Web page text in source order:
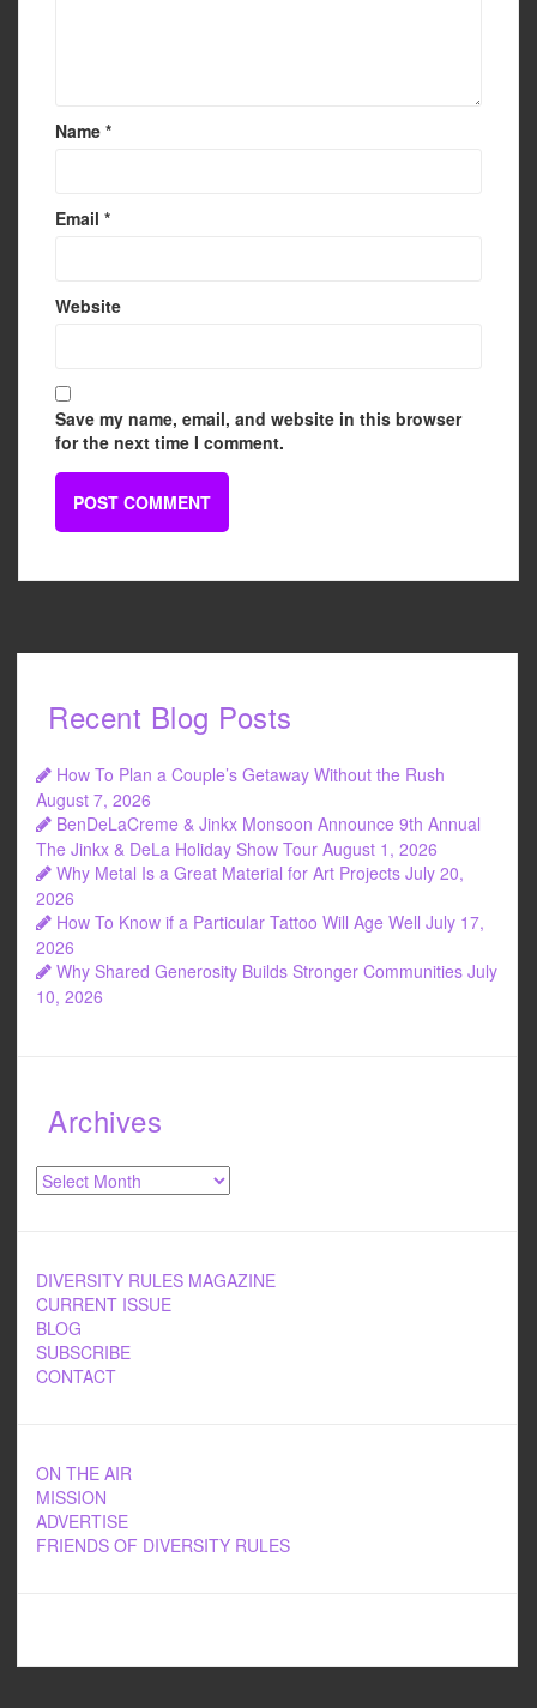
Name *
Email *
Website
Save my name, email, and website in this browser
for the next time I comment.
Recent Blog Posts
How To Plan a Couple’s Getaway Without the Rush
August 7, 2026
BenDeLaCreme & Jinkx Monsoon Announce 9th Annual
The Jinkx & DeLa Holiday Show Tour August 1, 2026
Why Metal Is a Great Material for Art Projects July 20,
2026
How To Know if a Particular Tattoo Will Age Well July 17,
2026
Why Shared Generosity Builds Stronger Communities July
10, 2026
Archives
Archives
DIVERSITY RULES MAGAZINE
CURRENT ISSUE
BLOG
SUBSCRIBE
CONTACT
ON THE AIR
MISSION
ADVERTISE
FRIENDS OF DIVERSITY RULES